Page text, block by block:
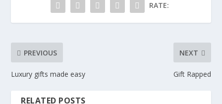
RATE:
PREVIOUS
Luxury gifts made easy
NEXT
Gift Rapped
RELATED POSTS